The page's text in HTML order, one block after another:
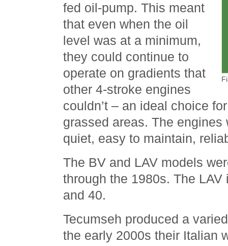
fed oil-pump. This meant
that even when the oil
level was at a minimum,
they could continue to
operate on gradients that
other 4-stroke engines
couldn’t – an ideal choice
grassed areas. The
quiet, easy to maintain,
The BV and LAV models
through the 1980s. The
and 40.
Tecumseh produced a
the early 2000s their Italian